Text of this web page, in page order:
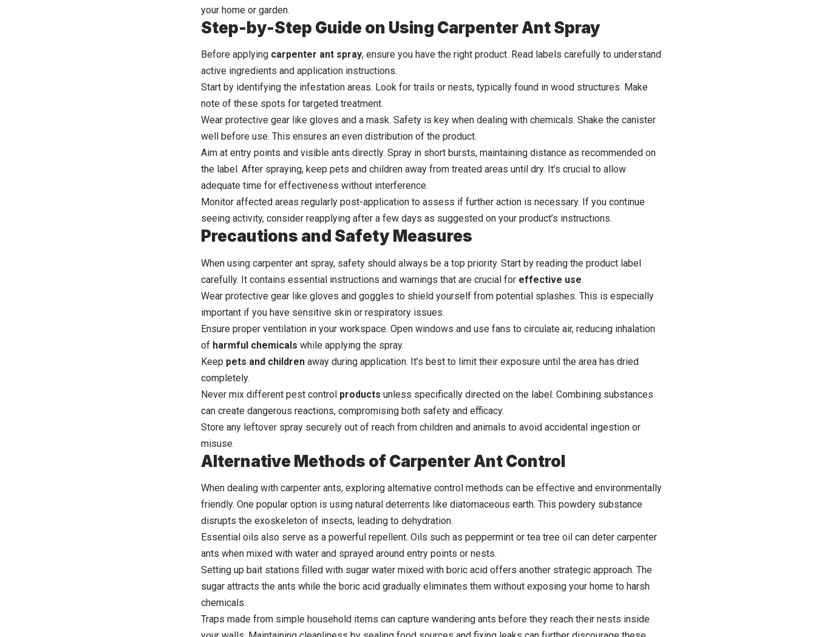
your home or garden.
Step-by-Step Guide on Using Carpenter Ant Spray
Before applying carpenter ant spray, ensure you have the right product. Read labels carefully to understand
active ingredients and application instructions.
Start by identifying the infestation areas. Look for trails or nests, typically found in wood structures. Make
note of these spots for targeted treatment.
Wear protective gear like gloves and a mask. Safety is key when dealing with chemicals. Shake the canister
well before use. This ensures an even distribution of the product.
Aim at entry points and visible ants directly. Spray in short bursts, maintaining distance as recommended on
the label. After spraying, keep pets and children away from treated areas until dry. It’s crucial to allow
adequate time for effectiveness without interference.
Monitor affected areas regularly post-application to assess if further action is necessary. If you continue
seeing activity, consider reapplying after a few days as suggested on your product’s instructions.
Precautions and Safety Measures
When using carpenter ant spray, safety should always be a top priority. Start by reading the product label
carefully. It contains essential instructions and warnings that are crucial for effective use.
Wear protective gear like gloves and goggles to shield yourself from potential splashes. This is especially
important if you have sensitive skin or respiratory issues.
Ensure proper ventilation in your workspace. Open windows and use fans to circulate air, reducing inhalation
of harmful chemicals while applying the spray.
Keep pets and children away during application. It’s best to limit their exposure until the area has dried
completely.
Never mix different pest control products unless specifically directed on the label. Combining substances
can create dangerous reactions, compromising both safety and efficacy.
Store any leftover spray securely out of reach from children and animals to avoid accidental ingestion or
misuse.
Alternative Methods of Carpenter Ant Control
When dealing with carpenter ants, exploring alternative control methods can be effective and environmentally
friendly. One popular option is using natural deterrents like diatomaceous earth. This powdery substance
disrupts the exoskeleton of insects, leading to dehydration.
Essential oils also serve as a powerful repellent. Oils such as peppermint or tea tree oil can deter carpenter
ants when mixed with water and sprayed around entry points or nests.
Setting up bait stations filled with sugar water mixed with boric acid offers another strategic approach. The
sugar attracts the ants while the boric acid gradually eliminates them without exposing your home to harsh
chemicals.
Traps made from simple household items can capture wandering ants before they reach their nests inside